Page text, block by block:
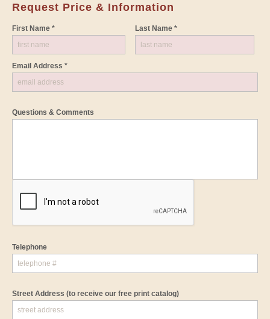
Request Price & Information
First Name * Last Name *
Email Address *
Questions & Comments
Telephone
Street Address (to receive our free print catalog)